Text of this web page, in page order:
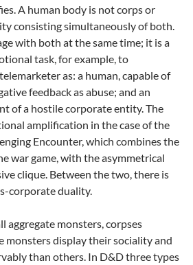
A human body is not corps or
consisting simultaneously of both.
with both at the same time; it is a
task, for example, to
as: a human, capable of
feedback as abuse; and an
of a hostile corporate entity. The
amplification in the case of the
Encounter, which combines the
war game, with the asymmetrical
clique. Between the two, there is
corporate duality.
aggregate monsters, corpses
monsters display their sociality and
than others. In D&D three types